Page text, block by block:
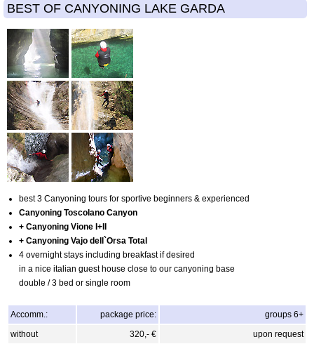
BEST OF CANYONING LAKE GARDA
best 3 Canyoning tours for sportive beginners & experienced
Canyoning Toscolano Canyon
+ Canyoning Vione I+II
+ Canyoning Vajo dell`Orsa Total
4 overnight stays including breakfast if desired
in a nice italian guest house close to our canyoning base
double / 3 bed or single room
Accomm.: package price:
groups 6+
without
320,- €
upon request